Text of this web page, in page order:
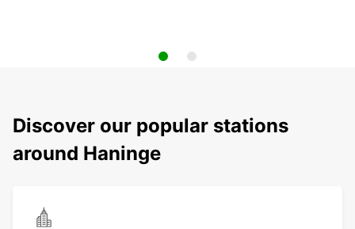
Discover our popular stations
around Haninge